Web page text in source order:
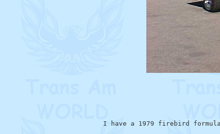
I have a 1979 firebird